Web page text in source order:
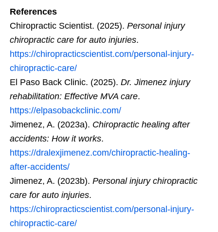
References
Chiropractic Scientist. (2025). Personal injury
chiropractic care for auto injuries.
https://chiropracticscientist.com/personal-injury-
chiropractic-care/
El Paso Back Clinic. (2025). Dr. Jimenez injury
rehabilitation: Effective MVA care.
https://elpasobackclinic.com/
Jimenez, A. (2023a). Chiropractic healing after
accidents: How it works.
https://dralexjimenez.com/chiropractic-healing-
after-accidents/
Jimenez, A. (2023b). Personal injury chiropractic
care for auto injuries.
https://chiropracticscientist.com/personal-injury-
chiropractic-care/